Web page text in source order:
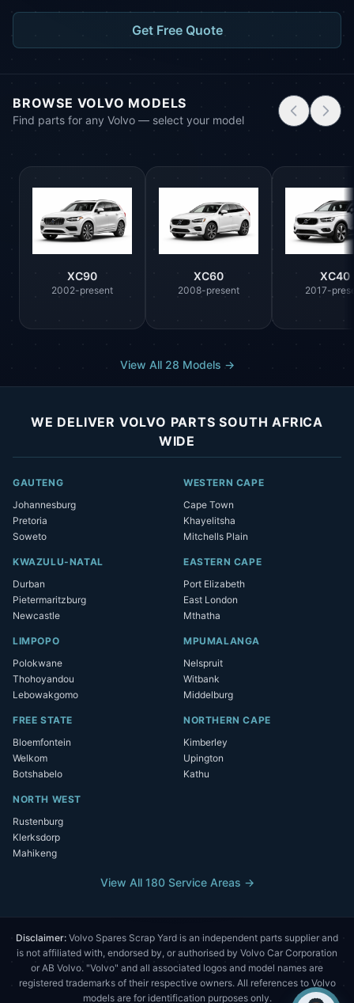
Get Free Quote
BROWSE VOLVO MODELS
Find parts for any Volvo — select your model
XC90
2002-present
XC60
2008-present
XC40
2017-
View All 28 Models →
WE DELIVER VOLVO PARTS SOUTH AFRICA
WIDE
GAUTENG
Johannesburg
Pretoria
Soweto
WESTERN CAPE
Cape Town
Khayelitsha
Mitchells Plain
KWAZULU-NATAL
Durban
Pietermaritzburg
Newcastle
EASTERN CAPE
Port Elizabeth
East London
Mthatha
LIMPOPO
Polokwane
Thohoyandou
Lebowakgomo
MPUMALANGA
Nelspruit
Witbank
Middelburg
FREE STATE
Bloemfontein
Welkom
Botshabelo
NORTHERN CAPE
Kimberley
Upington
Kathu
NORTH WEST
Rustenburg
Klerksdorp
Mahikeng
View All 180 Service Areas →
Disclaimer: Volvo Spares Scrap Yard is an independent parts supplier and
is not affiliated with, endorsed by, or authorised by Volvo Car Corporation
or AB Volvo. "Volvo" and all associated logos and model names are
registered trademarks of their respective owners. All references to Volvo
models are for identification purposes only.